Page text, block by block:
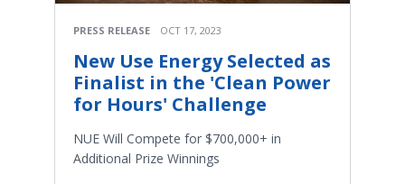
PRESS RELEASE OCT 17, 2023
New Use Energy Selected as
Finalist in the 'Clean Power
for Hours' Challenge
NUE Will Compete for $700,000+ in
Additional Prize Winnings